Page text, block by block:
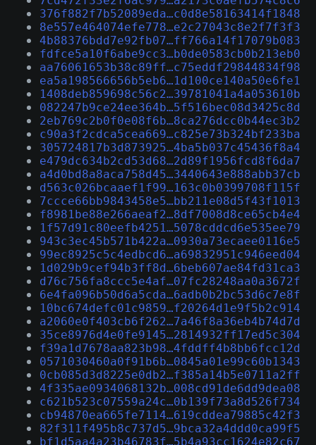
376f882f7b52089eda…c0d8e58163414f1848
8e557e464074efe778…e2c27043c8e2f7f3f3
4b88376bdd7e92fb07…ff766a14f17079b083
fdfce5a10f6abe9cc3…b0de0583cb0b213eb0
aa76061653b38c89ff…c75eddf29844834f98
ea5a198566656b5eb6…1d100ce140a50e6fe1
1408deb859698c56c2…39781041a4a053610b
082247b9ce24ee364b…5f516bec08d3425c8d
2eb769c2b0f0e08f6b…8ca276dcc0b44ec3b2
c90a3f2cdca5cea669…c825e73b324bf233ba
305724817b3d873925…4ba5b037c45436f8a4
e479dc634b2cd53d68…2d89f1956fcd8f6da7
a4d0bd8a8aca758d45…3440643e888abb37cb
d563c026bcaaef1f99…163c0b0399708f115f
7ccce66bb9843458e5…bb211e08d5f43f1013
f8981be88e266aeaf2…8df7008d8ce65cb4e4
1f57d91c80eefb4251…5078cddcd6e535ee79
943c3ec45b571b422a…0930a73ecaee0116e5
99ec8925c5c4edbcd6…a69832951c946eed04
1d029b9cef94b3ff8d…6beb607ae84fd31ca3
d76c756fa8ccc5e4af…07fc28248aa0a3672f
6e4fa096b50d6a5cda…6adb0b2bc53d6c7e8f
10bc674defc01c9859…f20264d1e9f5b2c914
a2060e0f403cb6f262…7a46f8a36eb4b74d7d
35ce8976d4e0fe9145…2814932ff17ed5c304
f39a1d7678aa823b98…4fddff4b8bb6fcc12d
0571030460a0f91b6b…0845a01e99c60b1343
0cb085d3d8225e0db2…f385a14b5e0711a2ff
4f335ae0934068132b…008cd91de6dd9dea08
c621b523c07559a24c…0b139f73a8d526f734
cb94870ea665fe7114…619cddea79885c42f3
82f311f495b8c737d5…9bca32a4ddd0ca99f5
bf1d5aa4a23b46783f…5b4a93cc1624e82c67